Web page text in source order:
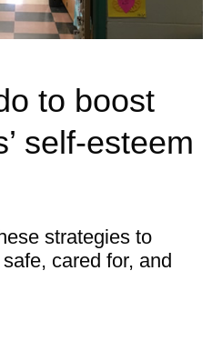
to boost
self-esteem
strategies to
cared for, and